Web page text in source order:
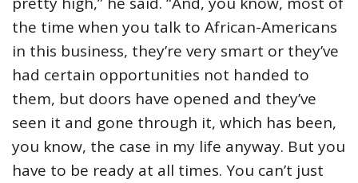
the time when you talk to African-Americans
in this business, they’re very smart or they’ve
had certain opportunities not handed to
them, but doors have opened and they’ve
seen it and gone through it, which has been,
you know, the case in my life anyway. But you
have to be ready at all times. You can’t just